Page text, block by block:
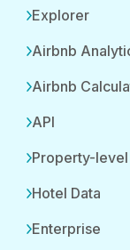
Explorer
Airbnb
Airbnb
API
Property-level
Hotel Data
Enterprise